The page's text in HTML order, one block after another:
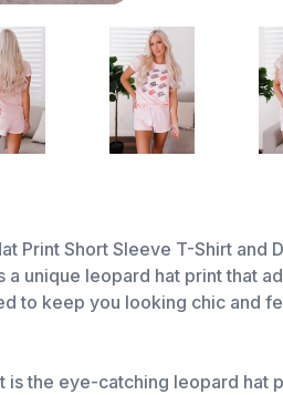
Print Short Sleeve T-Shirt
unique leopard hat print that
to keep you looking chic and
is the eye-catching leopard